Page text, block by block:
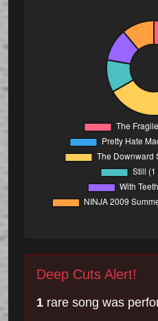
Deep Cuts Alert!
1 rare song was